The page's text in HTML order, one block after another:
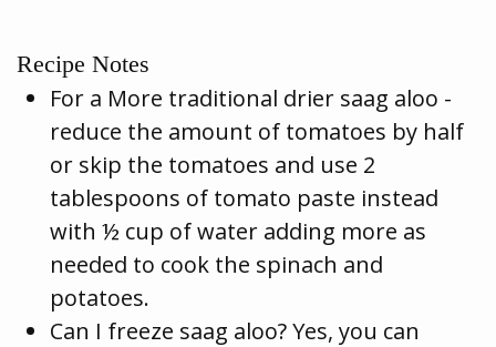
Recipe Notes
For a More traditional drier saag aloo -
reduce the amount of tomatoes by half
or skip the tomatoes and use 2
tablespoons of tomato paste instead
with ½ cup of water adding more as
needed to cook the spinach and
potatoes.
Can I freeze saag aloo? Yes, you can